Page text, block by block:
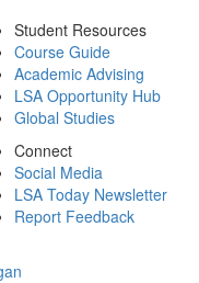
Student Resources
Course Guide
Academic Advising
LSA Opportunity Hub
Global Studies
Connect
Social Media
LSA Today Newsletter
Report Feedback